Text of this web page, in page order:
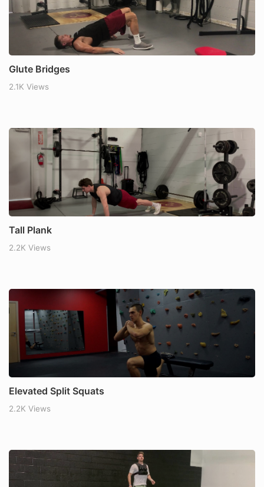
Glute Bridges
2.1K Views
Tall Plank
2.2K Views
Elevated Split Squats
2.2K Views